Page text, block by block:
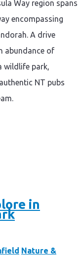
Way region spans
encompassing
A drive
abundance of
wildlife park,
NT pubs
in
Nature &